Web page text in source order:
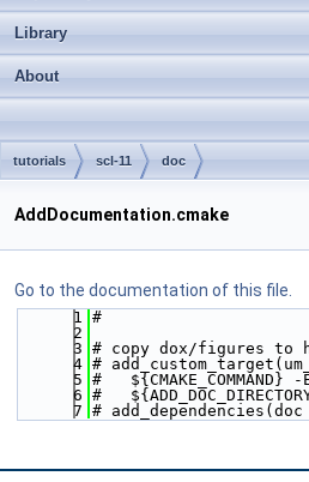
Library
About
tutorials scl-11 doc
AddDocumentation.cmake
Go to the documentation of this file.
    1
#
    2
    3
# copy dox/figures to
    4
#
    5
#
    6
#
    7
#